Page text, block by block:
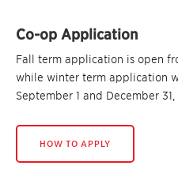
Co-op Application
Fall term application is open
while winter term application
September 1 and December 31,
HOW TO APPLY